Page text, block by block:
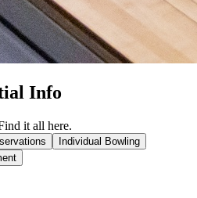
Info
it all here.
Individual Bowling